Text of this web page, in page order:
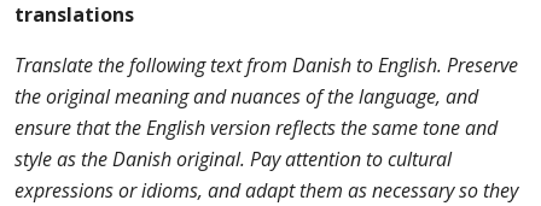
translations
Translate the following text from Danish to English. Preserve
the original meaning and nuances of the language, and
ensure that the English version reflects the same tone and
style as the Danish original. Pay attention to cultural
expressions or idioms, and adapt them as necessary so they